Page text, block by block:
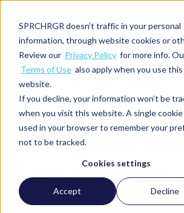
SPRCHRGR doesn’t traffic in your personal
information, through website cookies or
Review our Privacy Policyfor more info.
Terms of Usealso apply when you use this
website.
If you decline, your information won’t be
when you visit this website. A single
used in your browser to remember your
not to be tracked.
Cookies settings
Accept Decline
Data
Reporting